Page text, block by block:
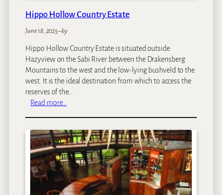
Hippo Hollow Country Estate
June 18, 2025–by
Hippo Hollow Country Estate is situated outside
Hazyview on the Sabi River between the Drakensberg
Mountains to the west and the low-lying bushveld to the
west. It is the ideal destination from which to access the
reserves of the…
Read more…
p
p
o
H
o
l